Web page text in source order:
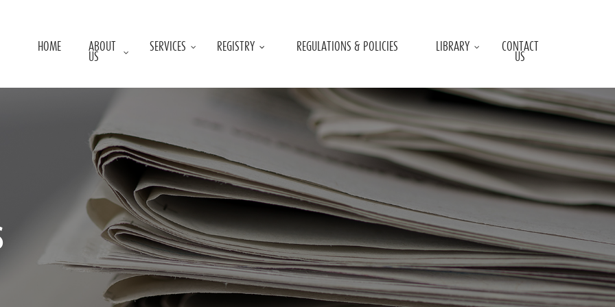
HOME
ABOUT
US
SERVICES REGISTRY REGULATIONS & POLICIES LIBRARY
CONTACT
US